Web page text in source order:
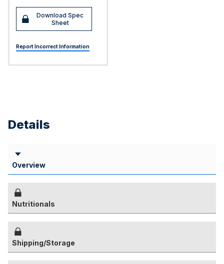
Download Spec
Sheet
Report Incorrect Information
Details
Overview
Nutritionals
Shipping/Storage